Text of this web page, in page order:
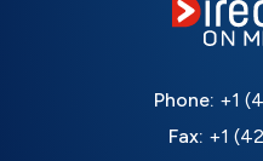
Phone: +1
Fax: +1